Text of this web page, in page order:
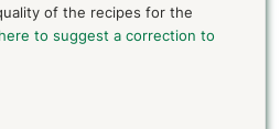
of the recipes for the
to suggest a correction to